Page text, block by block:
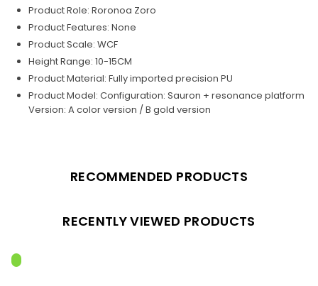
Product Role: Roronoa Zoro
Product Features: None
Product Scale: WCF
Height Range: 10-15CM
Product Material: Fully imported precision PU
Product Model: Configuration: Sauron + resonance platform
Version: A color version / B gold version
RECOMMENDED PRODUCTS
RECENTLY VIEWED PRODUCTS